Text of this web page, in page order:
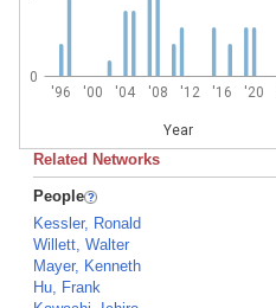
'96 '00 '04 '08 '12 '16 '20
Year
0
Related Networks
People
Kessler, Ronald
Willett, Walter
Mayer, Kenneth
Hu, Frank